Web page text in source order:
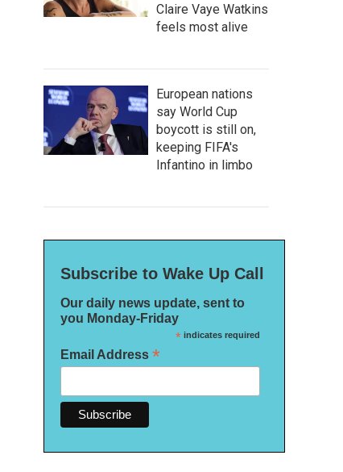
Claire Vaye Watkins
feels most alive
European nations
say World Cup
boycott is still on,
keeping FIFA's
Infantino in limbo
Subscribe to Wake Up Call
Our daily news update, sent to
you Monday-Friday
*indicates required
Email Address *